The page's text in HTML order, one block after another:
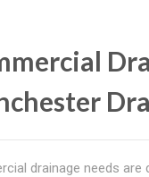
drainage needs